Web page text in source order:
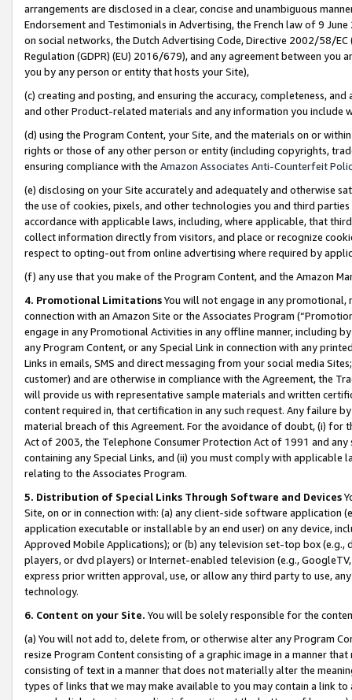
arrangements are disclosed in a clear, concise and unambiguous
Endorsement and Testimonials in Advertising, the French law of 9
on social networks, the Dutch Advertising Code, Directive 2002/58/
Regulation (GDPR) (EU) 2016/679), and any agreement between
you by any person or entity that hosts your Site),
(c) creating and posting, and ensuring the accuracy, completeness,
and other Product-related materials and any information you include
(d) using the Program Content, your Site, and the materials on or
rights or those of any other person or entity (including copyrights,
ensuring compliance with the Amazon Associates Anti-Counterfeit
(e) disclosing on your Site accurately and adequately and otherwise
the use of cookies, pixels, and other technologies you and third
accordance with applicable laws, including, where applicable, that
collect information directly from visitors, and place or recognize
respect to opting-out from online advertising where required by
(f) any use that you make of the Program Content, and the Amazon
4. Promotional LimitationsYou will not engage in any
connection with an Amazon Site or the Associates Program
engage in any Promotional Activities in any offline manner, including
any Program Content, or any Special Link in connection with any
Links in emails, SMS and direct messaging from your social media
customer) and are otherwise in compliance with the Agreement, the
will provide us with representative sample materials and written
content required in, that certification in any such request. Any failure
material breach of this Agreement. For the avoidance of doubt, (i) for
Act of 2003, the Telephone Consumer Protection Act of 1991 and
containing any Special Links, and (ii) you must comply with
relating to the Associates Program.
5. Distribution of Special Links Through Software and Devices
Site, on or in connection with: (a) any client-side software application
application executable or installable by an end user) on any device,
Approved Mobile Applications); or (b) any television set-top box
players, or dvd players) or Internet-enabled television (e.g.,
express prior written approval, use, or allow any third party to use,
technology.
6. Content on your Site. You will be solely responsible for the
(a) You will not add to, delete from, or otherwise alter any Program
resize Program Content consisting of a graphic image in a manner
consisting of text in a manner that does not materially alter the
types of links that we may make available to you may contain a link